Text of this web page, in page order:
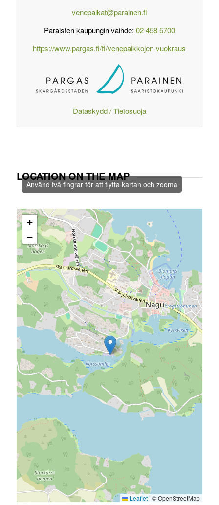
venepaikat@parainen.fi
Paraisten kaupungin vaihde: 02 458 5700
https://www.pargas.fi/fi/venepaikkojen-vuokraus
Dataskydd / Tietosuoja
LOCATION ON THE MAP
+
−
Leaflet | © OpenStreetMap
Använd två fingrar för att flytta kartan och zooma